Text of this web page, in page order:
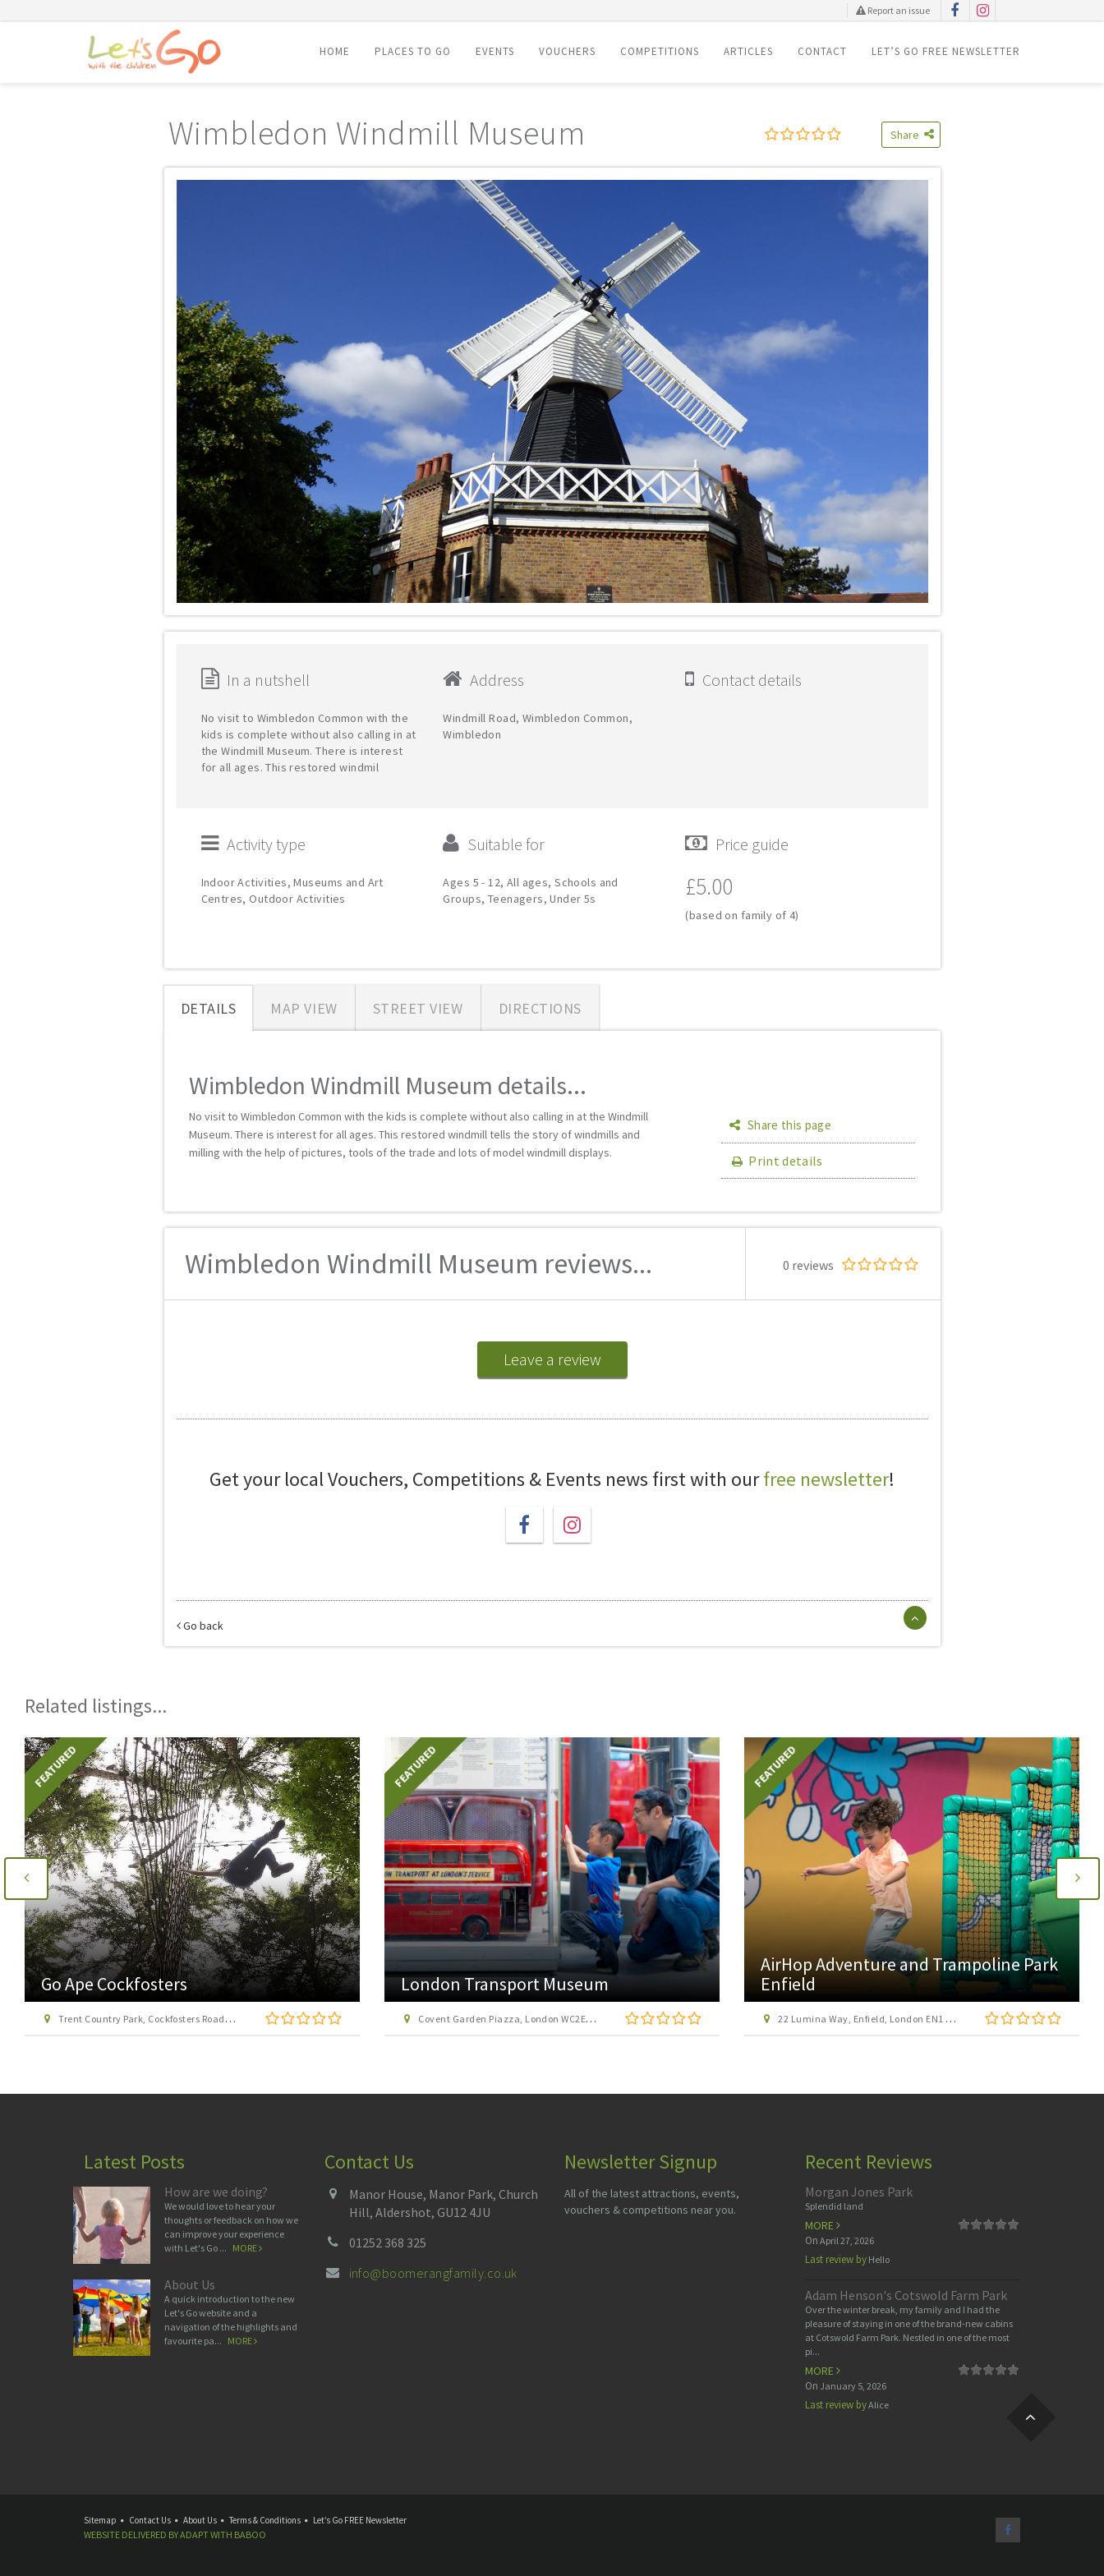
Report an issue
HOME PLACES TO GO EVENTS VOUCHERS COMPETITIONS ARTICLES CONTACT LET’S GO FREE NEWSLETTER
Wimbledon Windmill Museum Share
In a nutshell
No visit to Wimbledon Common with the
kids is complete without also calling in at
the Windmill Museum. There is interest
for all ages. This restored windmil
Address
Windmill Road, Wimbledon Common,
Wimbledon
Contact details
Activity type
Indoor Activities, Museums and Art
Centres, Outdoor Activities
Suitable for
Ages 5 - 12, All ages, Schools and
Groups, Teenagers, Under 5s
Price guide
£5.00
(based on family of 4)
DETAILS MAP VIEW STREET VIEW DIRECTIONS
Wimbledon Windmill Museum details...
No visit to Wimbledon Common with the kids is complete without also calling in at the Windmill
Museum. There is interest for all ages. This restored windmill tells the story of windmills and
milling with the help of pictures, tools of the trade and lots of model windmill displays.
Share this page
Print details
Wimbledon Windmill Museum reviews... 0 reviews
Leave a review
Get your local Vouchers, Competitions & Events news first with ourfree newsletter!
Go back
Related listings...
FEATURED
Go Ape Cockfosters
Trent Country Park, Cockfosters Road, Trent Park, Barnet, London EN4 0DZ
FEATURED
London Transport Museum
Covent Garden Piazza, London WC2E 7BB
FEATURED
AirHop Adventure and Trampoline Park
Enfield
22 Lumina Way, Enfield, London EN1 1FS
Latest Posts
How are we doing?
We would love to hear your
thoughts or feedback on how we
can improve your experience
with Let's Go ... MORE
About Us
A quick introduction to the new
Let's Go website and a
navigation of the highlights and
favourite pa... MORE
Contact Us
Manor House, Manor Park, Church
Hill, Aldershot, GU12 4JU
01252 368 325
info@boomerangfamily.co.uk
Newsletter Signup
All of the latest attractions, events,
vouchers & competitions near you.
Recent Reviews
Morgan Jones Park
Splendid land
MORE
On April 27, 2026
Last review byHello
Adam Henson's Cotswold Farm Park
Over the winter break, my family and I had the
pleasure of staying in one of the brand-new cabins
at Cotswold Farm Park. Nestled in one of the most
pi...
MORE
On January 5, 2026
Last review byAlice
Sitemap Contact Us About Us Terms & Conditions Let’s Go FREE Newsletter
WEBSITE DELIVERED BYADAPTWITH BABOO